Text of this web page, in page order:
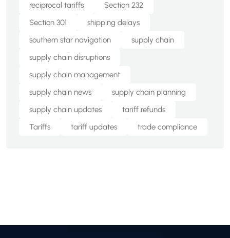
reciprocal tariffs
Section 232
Section 301
shipping delays
southern star navigation
supply chain
supply chain disruptions
supply chain management
supply chain news
supply chain planning
supply chain updates
tariff refunds
Tariffs
tariff updates trade compliance